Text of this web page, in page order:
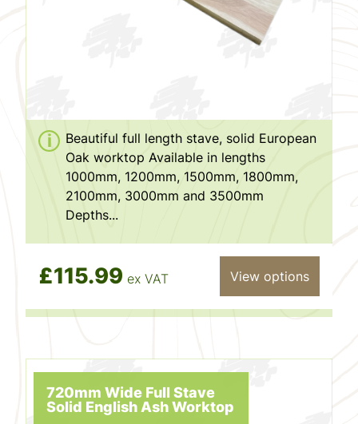
Beautiful full length stave, solid European
Oak worktop Available in lengths
1000mm, 1200mm, 1500mm, 1800mm,
2100mm, 3000mm and 3500mm
Depths...
£115.99 ex VAT View options
720mm Wide Full Stave
Solid English Ash Worktop